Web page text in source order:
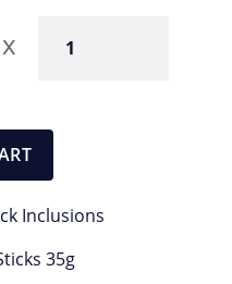
Inclusions
35g